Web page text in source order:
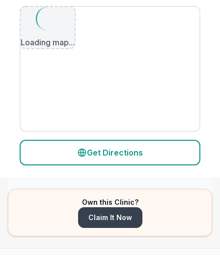
Loading map...
Get Directions
Own this Clinic?
Claim It Now